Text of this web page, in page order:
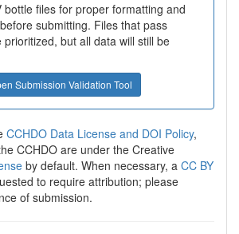
bottle files for proper formatting and
submitting. Files that pass
prioritized, but all data will still be
Submission Validation Tool
CCHDO Data License and DOI Policy,
CCHDO are under the Creative
by default. When necessary, a CC BY
to require attribution; please
of submission.